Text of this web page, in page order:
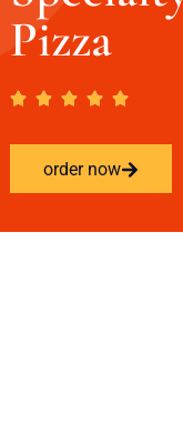
Pizza
order now